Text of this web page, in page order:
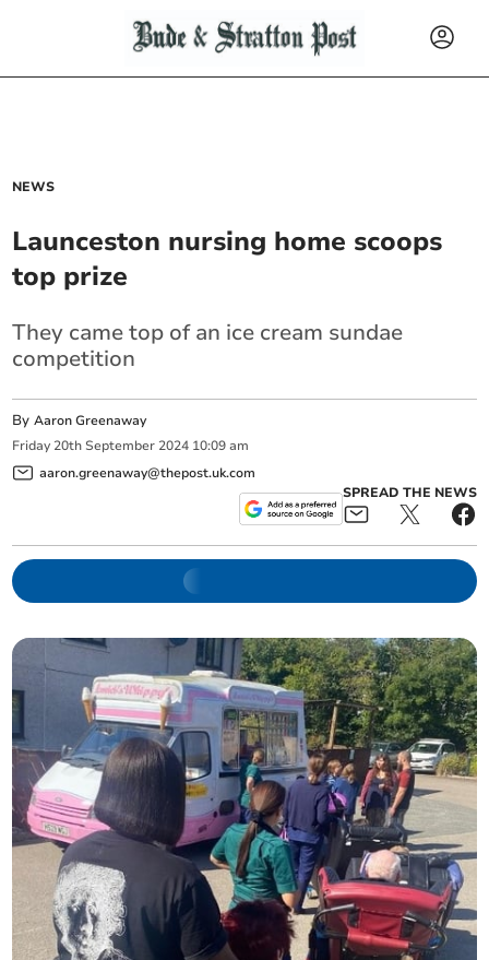
NEWS
Launceston nursing home scoops
top prize
They came top of an ice cream sundae
competition
ByAaron Greenaway
Friday 20th September 2024 10:09 am
aaron.greenaway@thepost.uk.com
SPREAD THE NEWS